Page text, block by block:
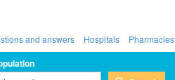
and answers Hospitals Pharmacies